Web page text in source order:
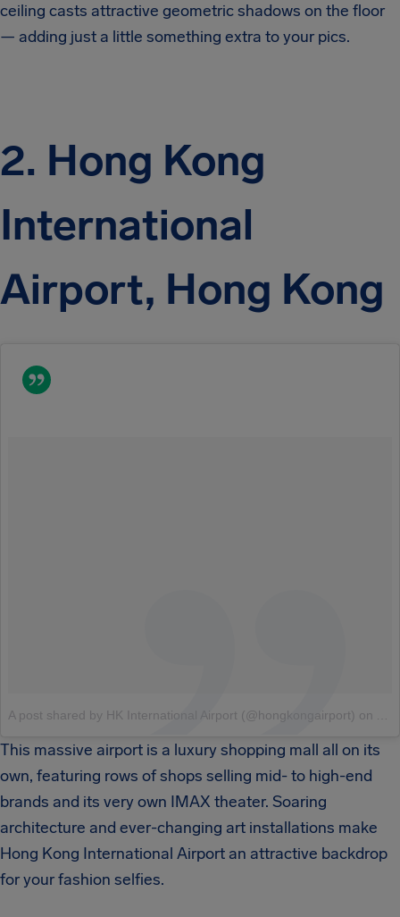
ceiling casts attractive geometric shadows on the floor
— adding just a little something extra to your pics.
2. Hong Kong
International
Airport, Hong Kong
A post shared by HK International Airport (@hongkongairport) on
This massive airport is a luxury shopping mall all on its
own, featuring rows of shops selling mid- to high-end
brands and its very own IMAX theater. Soaring
architecture and ever-changing art installations make
Hong Kong International Airport an attractive backdrop
for your fashion selfies.